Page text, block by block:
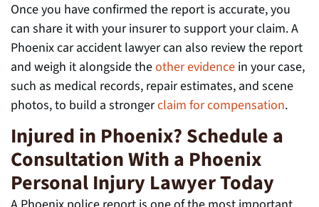
Once you have confirmed the report is accurate, you
can share it with your insurer to support your claim. A
Phoenix car accident lawyer can also review the report
and weigh it alongside theother evidence in your case,
such as medical records, repair estimates, and scene
photos, to build a strongerclaim for compensation.
Injured in Phoenix? Schedule a
Consultation With a Phoenix
Personal Injury Lawyer Today